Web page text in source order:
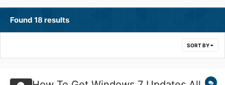
Found 18 results
SORT BY